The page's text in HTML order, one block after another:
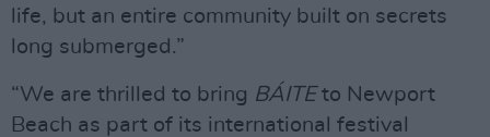
life, but an entire community built on secrets
long submerged.”
“We are thrilled to bring BÁITE to Newport
Beach as part of its international festival